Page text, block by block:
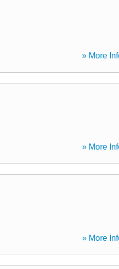
» More
» More
» More